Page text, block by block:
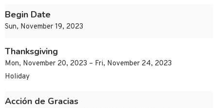
Begin Date
Sun, November 19, 2023
Thanksgiving
Mon, November 20, 2023 – Fri, November 24, 2023
Holiday
Acción de Gracias